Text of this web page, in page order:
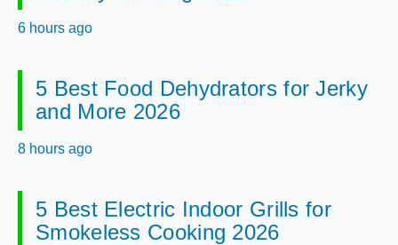
6 hours ago
5 Best Food Dehydrators for Jerky
and More 2026
8 hours ago
5 Best Electric Indoor Grills for
Smokeless Cooking 2026